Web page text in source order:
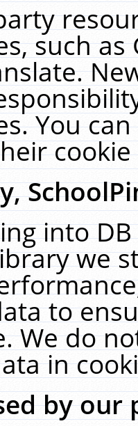
such
You
into
we
to
We do
in
by our